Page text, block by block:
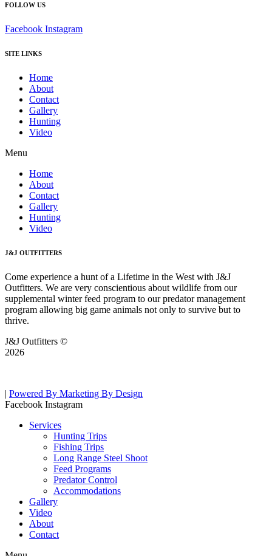
FOLLOW US
Facebook Instagram
SITE LINKS
Home
About
Contact
Gallery
Hunting
Video
Menu
Home
About
Contact
Gallery
Hunting
Video
J&J OUTFITTERS
Come experience a hunt of a Lifetime in the West with J&J
Outfitters. We are very conscientious about wildlife from our
supplemental winter feed program to our predator management
program allowing big game animals not only to survive but to
thrive.
J&J Outfitters ©
2026
| Powered By Marketing By Design
Facebook Instagram
Services
Hunting Trips
Fishing Trips
Long Range Steel Shoot
Feed Programs
Predator Control
Accommodations
Gallery
Video
About
Contact